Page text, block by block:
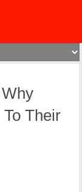
To Their